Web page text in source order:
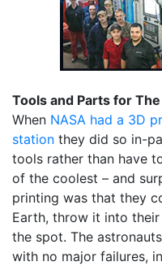
Tools and Parts for
When NASA had a 3D
station they did so in-
tools rather than have
of the coolest – and
printing was that they
Earth, throw it into
the spot. The
with no major failures,